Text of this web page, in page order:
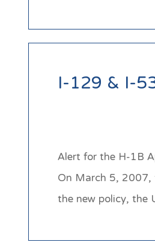
I-129 & I-
Alert for the H-1B
On March 5,
the new policy, the